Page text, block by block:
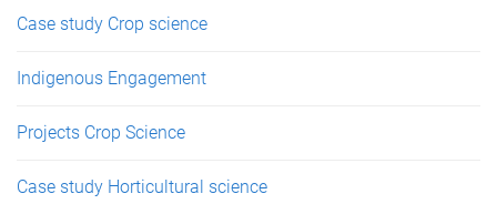
e
Case study Crop science
Indigenous Engagement
Projects Crop Science
Case study Horticultural science